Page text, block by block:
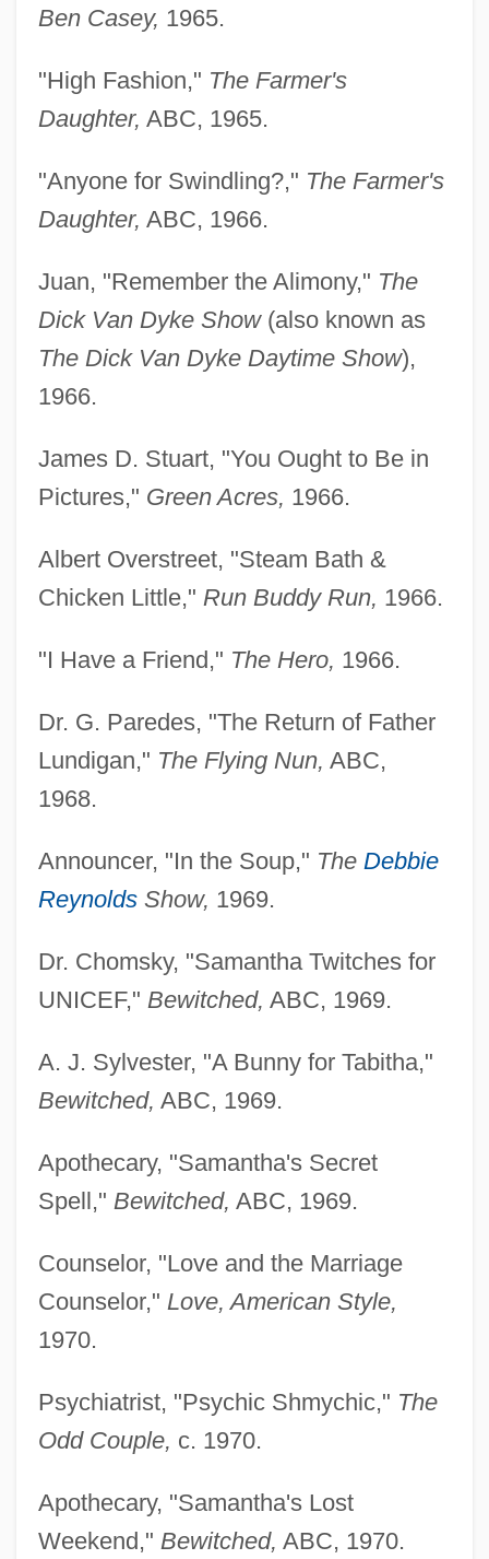
Ben Casey, 1965.
"High Fashion," The Farmer's
Daughter, ABC, 1965.
"Anyone for Swindling?," The Farmer's
Daughter, ABC, 1966.
Juan, "Remember the Alimony," The
Dick Van Dyke Show(also known as
The Dick Van Dyke Daytime Show),
1966.
James D. Stuart, "You Ought to Be in
Pictures," Green Acres, 1966.
Albert Overstreet, "Steam Bath &
Chicken Little," Run Buddy Run, 1966.
"I Have a Friend," The Hero, 1966.
Dr. G. Paredes, "The Return of Father
Lundigan," The Flying Nun, ABC,
1968.
Announcer, "In the Soup," The Debbie
ReynoldsShow, 1969.
Dr. Chomsky, "Samantha Twitches for
UNICEF," Bewitched, ABC, 1969.
A. J. Sylvester, "A Bunny for Tabitha,"
Bewitched, ABC, 1969.
Apothecary, "Samantha's Secret
Spell," Bewitched, ABC, 1969.
Counselor, "Love and the Marriage
Counselor," Love, American Style,
1970.
Psychiatrist, "Psychic Shmychic," The
Odd Couple, c. 1970.
Apothecary, "Samantha's Lost
Weekend," Bewitched, ABC, 1970.